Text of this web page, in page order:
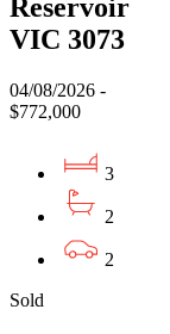
Reservoir
VIC 3073
04/08/2026 -
$772,000
3
2
2
Sold